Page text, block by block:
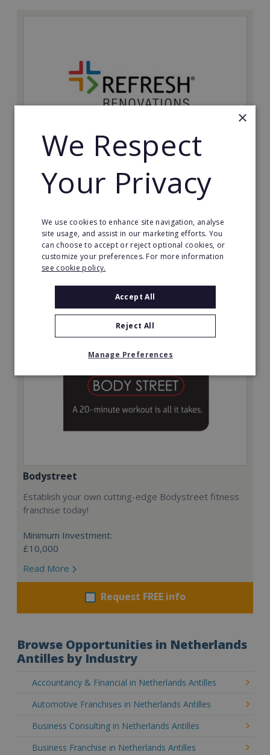
Join Refresh Renovation's franchise network and help
Minimum Investment:
£20,000
Read More
Request FREE info
Bodystreet
Establish your own cutting-edge Bodystreet fitness
franchise today!
Minimum Investment:
£10,000
Read More
Request FREE info
Browse Opportunities in Netherlands
Antilles by Industry
Accountancy & Financial in Netherlands Antilles
Automotive Franchises in Netherlands Antilles
Business Consulting in Netherlands Antilles
Business Franchise in Netherlands Antilles
×
We Respect
Your Privacy
We use cookies to enhance site navigation, analyse
site usage, and assist in our marketing efforts. You
can choose to accept or reject optional cookies, or
customize your preferences. For more information
see cookie policy.
Accept All
Reject All
Manage Preferences